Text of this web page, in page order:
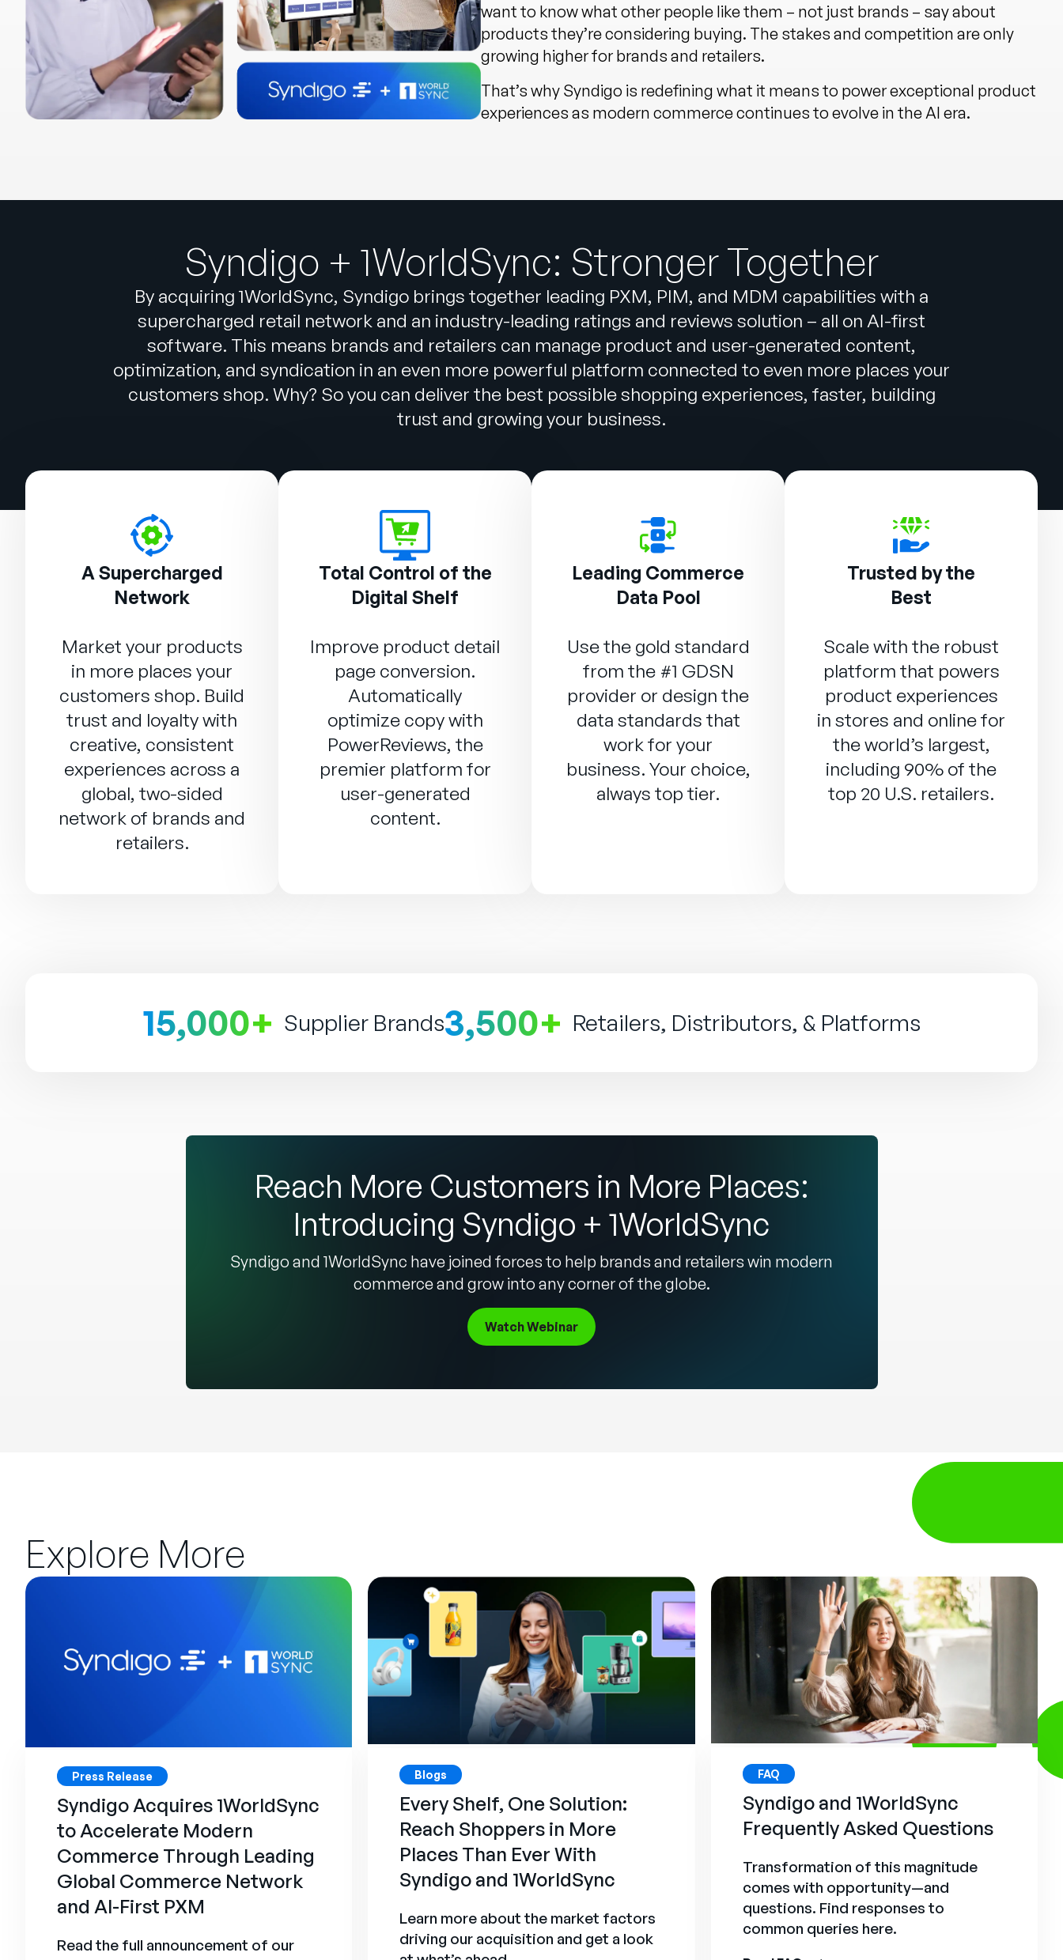
want to know what other people like them – not just brands – say about
products they’re considering buying. The stakes and competition are only
growing higher for brands and retailers.
That’s why Syndigo is redefining what it means to power exceptional product
experiences as modern commerce continues to evolve in the AI era.
Syndigo + 1WorldSync: Stronger Together
By acquiring 1WorldSync, Syndigo brings together leading PXM, PIM, and MDM capabilities with a
supercharged retail network and an industry-leading ratings and reviews solution – all on AI-first
software. This means brands and retailers can manage product and user-generated content,
optimization, and syndication in an even more powerful platform connected to even more places your
customers shop. Why? So you can deliver the best possible shopping experiences, faster, building
trust and growing your business.
A Supercharged
Network
Market your products
in more places your
customers shop. Build
trust and loyalty with
creative, consistent
experiences across a
global, two-sided
network of brands and
retailers.
Total Control of the
Digital Shelf
Improve product detail
page conversion.
Automatically
optimize copy with
PowerReviews, the
premier platform for
user-generated
content.
Leading Commerce
Data Pool
Use the gold standard
from the #1 GDSN
provider or design the
data standards that
work for your
business. Your choice,
always top tier.
Trusted by the
Best
Scale with the robust
platform that powers
product experiences
in stores and online for
the world’s largest,
including 90% of the
top 20 U.S. retailers.
15,000+ Supplier Brands3,500+ Retailers, Distributors, & Platforms
Reach More Customers in More Places:
Introducing Syndigo + 1WorldSync
Syndigo and 1WorldSync have joined forces to help brands and retailers win modern
commerce and grow into any corner of the globe.
Watch Webinar
Explore More
Press Release
Syndigo Acquires 1WorldSync
to Accelerate Modern
Commerce Through Leading
Global Commerce Network
and AI-First PXM
Read the full announcement of our
Blogs
Every Shelf, One Solution:
Reach Shoppers in More
Places Than Ever With
Syndigo and 1WorldSync
Learn more about the market factors
driving our acquisition and get a look
FAQ
Syndigo and 1WorldSync
Frequently Asked Questions
Transformation of this magnitude
comes with opportunity—and
questions. Find responses to
common queries here.